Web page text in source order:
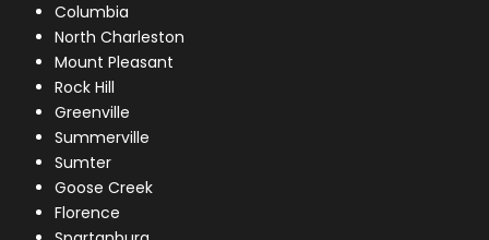
Columbia
North Charleston
Mount Pleasant
Rock Hill
Greenville
Summerville
Sumter
Goose Creek
Florence